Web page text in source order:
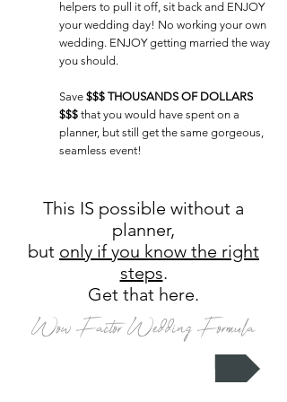
helpers to pull it off, sit back and ENJOY
your wedding day! No working your own
wedding. ENJOY getting married the way
you should.
Save $$$ THOUSANDS OF DOLLARS
$$$ that you would have spent on a
planner, but still get the same gorgeous,
seamless event!
This IS possible without a
planner,
but only if you know the right
steps.
Get that here.
Wow Factor Wedding Formula